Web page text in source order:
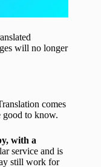
will no longer
comes
good to know.
with a
service and is
still work for